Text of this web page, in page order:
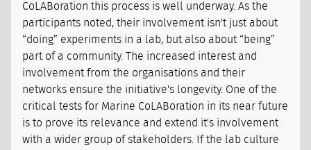
CoLABoration this process is well underway. As the
participants noted, their involvement isn't just about
“doing” experiments in a lab, but also about “being”
part of a community. The increased interest and
involvement from the organisations and their
networks ensure the initiative's longevity. One of the
critical tests for Marine CoLABoration in its near future
is to prove its relevance and extend it's involvement
with a wider group of stakeholders. If the lab culture